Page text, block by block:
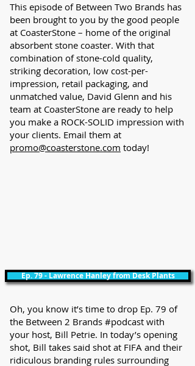
This episode of Between Two Brands has
been brought to you by the good people
at CoasterStone – home of the original
absorbent stone coaster. With that
combination of stone-cold quality,
striking decoration, low cost-per-
impression, retail packaging, and
unmatched value, David Glenn and his
team at CoasterStone are ready to help
you make a ROCK-SOLID impression with
your clients. Email them at
promo@coasterstone.com today!
Ep. 79 - Lawrence Hanley from Desk Plants
Oh, you know it’s time to drop Ep. 79 of
the Between 2 Brands #podcast with
your host, Bill Petrie. In today’s opening
shot, Bill takes said shot at FIFA and their
ridiculous branding rules surrounding